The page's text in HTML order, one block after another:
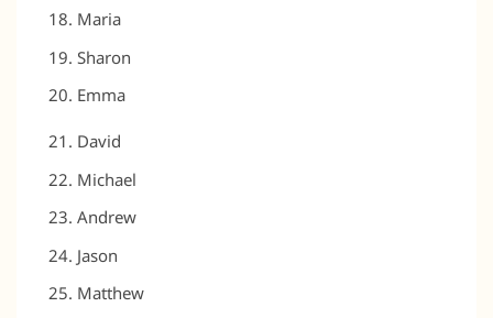
Maria
Sharon
Emma
David
Michael
Andrew
Jason
Matthew